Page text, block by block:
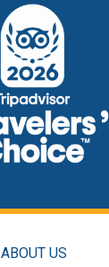
ABOUT US